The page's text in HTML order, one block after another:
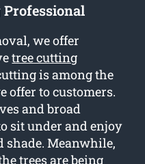
Professional
we offer
tree cutting
is among the
offer to customers.
and broad
sit under and enjoy
Meanwhile,
trees are being